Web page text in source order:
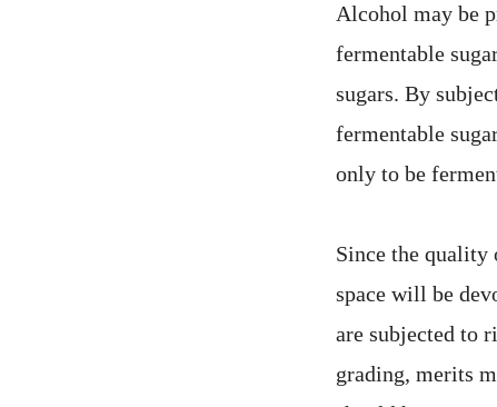
Alcohol may be
fermentable
sugars. By
fermentable
only to be
Since the quality
space will be
are subjected to
grading, merits